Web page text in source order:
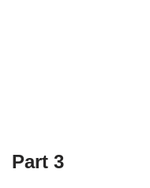
Part 3